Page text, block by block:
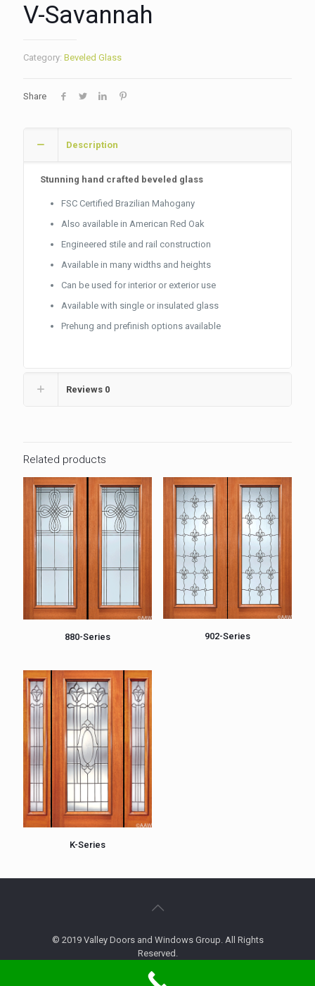
V-Savannah
Category: Beveled Glass
Share
Description
Stunning hand crafted beveled glass
FSC Certified Brazilian Mahogany
Also available in American Red Oak
Engineered stile and rail construction
Available in many widths and heights
Can be used for interior or exterior use
Available with single or insulated glass
Prehung and prefinish options available
Reviews 0
Related products
880-Series 902-Series
K-Series
© 2019 Valley Doors and Windows Group. All Rights
Reserved.